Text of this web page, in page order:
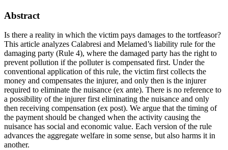
Abstract
Is there a reality in which the victim pays damages to the tortfeasor?
This article analyzes Calabresi and Melamed’s liability rule for the
damaging party (Rule 4), where the damaged party has the right to
prevent pollution if the polluter is compensated first. Under the
conventional application of this rule, the victim first collects the
money and compensates the injurer, and only then is the injurer
required to eliminate the nuisance (ex ante). There is no reference to
a possibility of the injurer first eliminating the nuisance and only
then receiving compensation (ex post). We argue that the timing of
the payment should be changed when the activity causing the
nuisance has social and economic value. Each version of the rule
advances the aggregate welfare in some sense, but also harms it in
another.